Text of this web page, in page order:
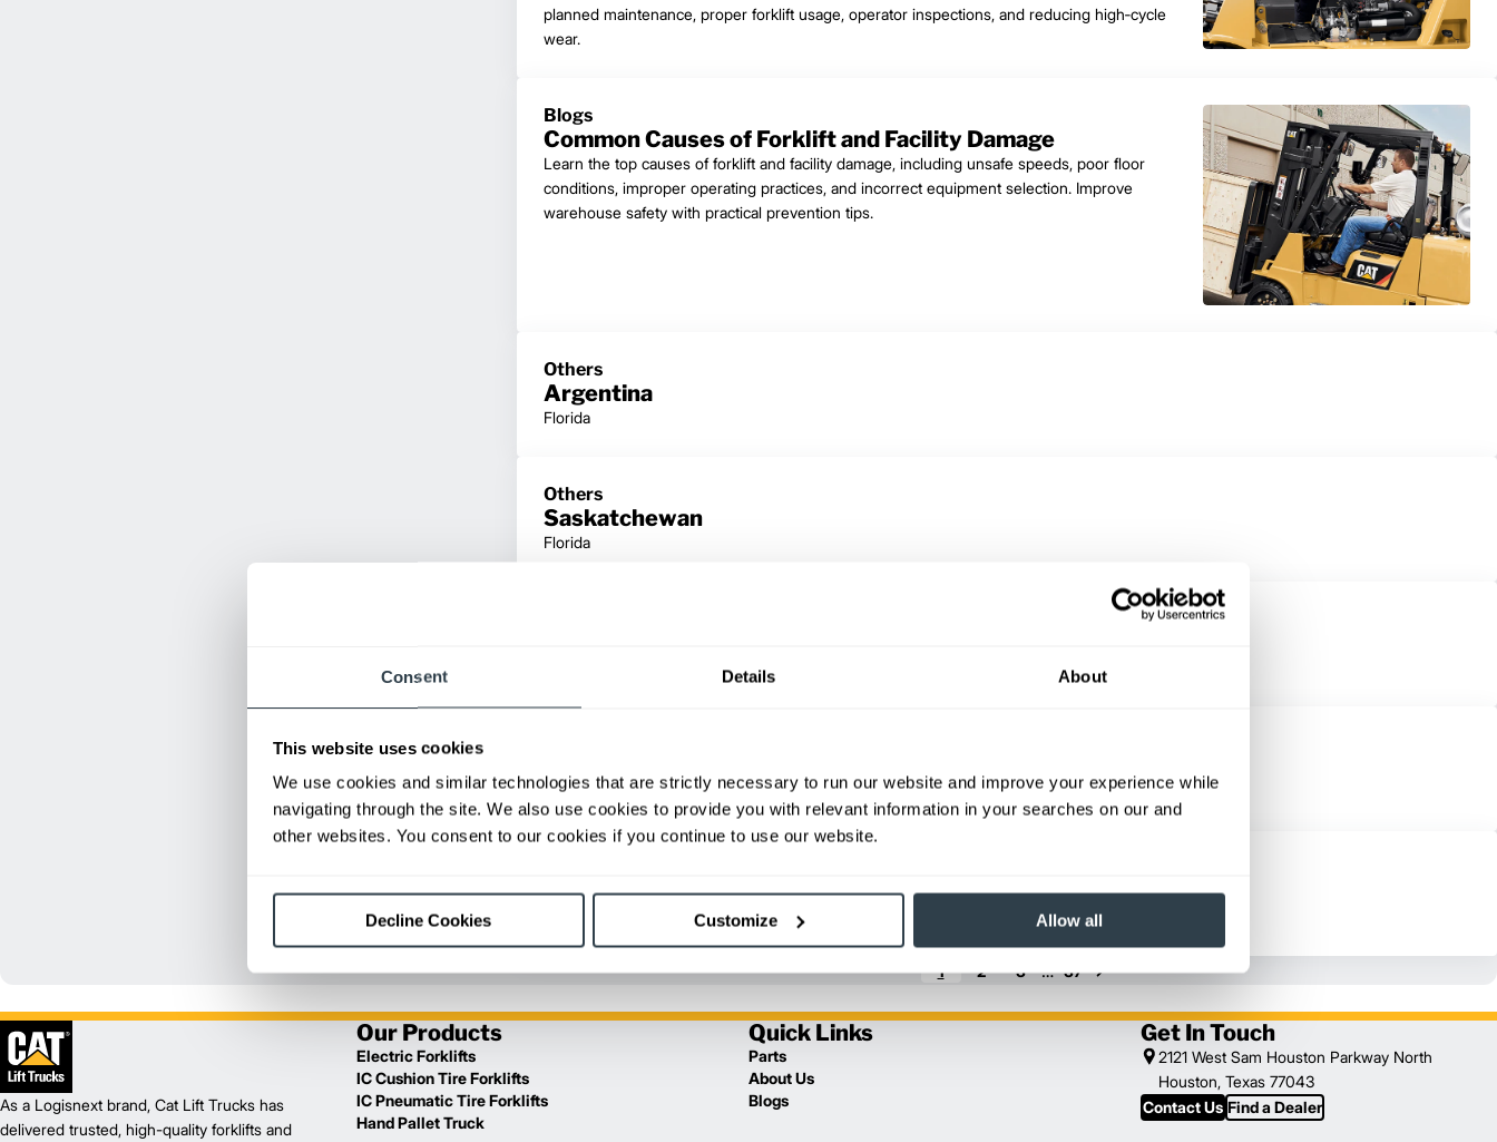
Consent Details About
This website uses cookies
We use cookies and similar technologies that are strictly necessary to run our website and improve your experience while
navigating through the site. We also use cookies to provide you with relevant information in your searches on our and
other websites. You consent to our cookies if you continue to use our website.
Decline Cookies Customize Allow all
planned maintenance, proper forklift usage, operator inspections, and reducing high‑cycle
wear.
Blogs
Common Causes of Forklift and Facility Damage
Learn the top causes of forklift and facility damage, including unsafe speeds, poor floor
conditions, improper operating practices, and incorrect equipment selection. Improve
warehouse safety with practical prevention tips.
Others
Argentina
Florida
Others
Saskatchewan
Florida
Florida
Nova Scotia
1 2 3 … 37
As a Logisnext brand, Cat Lift Trucks has
delivered trusted, high-quality forklifts and
Our Products
Electric Forklifts
IC Cushion Tire Forklifts
IC Pneumatic Tire Forklifts
Hand Pallet Truck
Quick Links
Parts
About Us
Blogs
Get In Touch
2121 West Sam Houston Parkway North
Houston, Texas 77043
Contact Us Find a Dealer